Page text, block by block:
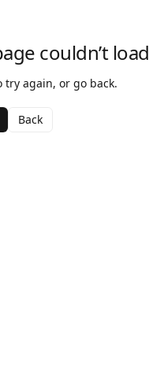
couldn’t load
try again, or go back.
Back